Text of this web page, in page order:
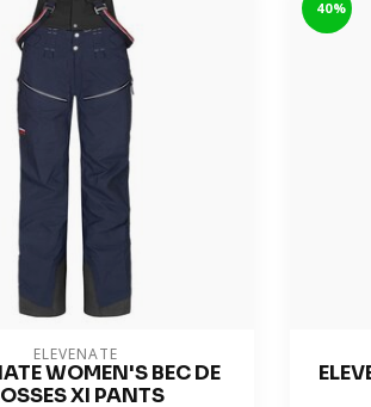
ELEVENATE
WOMEN'S BEC DE
XI PANTS
-40%